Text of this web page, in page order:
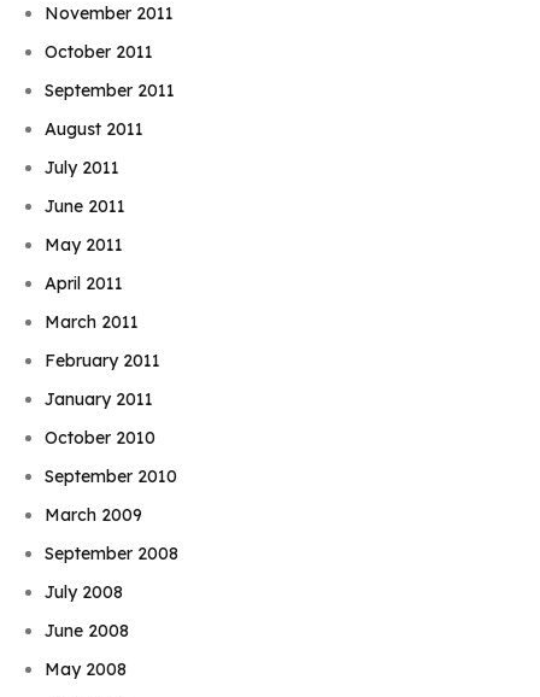
November 2011
October 2011
September 2011
August 2011
July 2011
June 2011
May 2011
April 2011
March 2011
February 2011
January 2011
October 2010
September 2010
March 2009
September 2008
July 2008
June 2008
May 2008